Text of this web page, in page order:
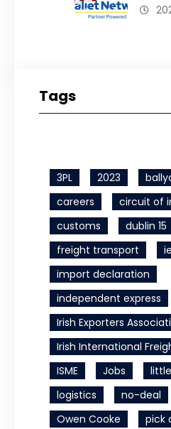
Tags
3PL 2023
careers
circuit of
customs
dublin 15
freight transport
import declaration
independent express
Irish Exporters
Irish International
ISME
Jobs
logistics
no-deal
Owen Cooke
pick